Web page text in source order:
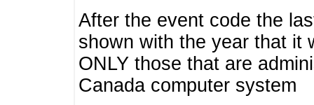
After the event code the
shown with the year that it
ONLY those that are
Canada computer system